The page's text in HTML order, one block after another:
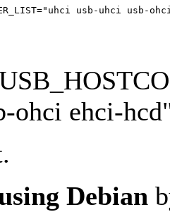
ohci ehci-
Debian